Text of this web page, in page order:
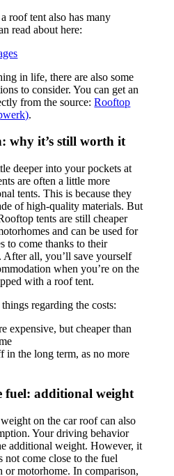
roof tent also has many
read about here:
in life, there are also some
to consider. You can get an
from the source:Rooftop
.
why it’s still worth it
deeper into your pockets at
are often a little more
tents. This is because they
of high-quality materials. But
tents are still cheaper
and can be used for
to come thanks to their
After all, you’ll save yourself
when you’re on the
with a roof tent.
regarding the costs:
expensive, but cheaper than
in the long term, as no more
fuel: additional weight
on the car roof can also
Your driving behavior
additional weight. However, it
not come close to the fuel
or motorhome. In comparison,